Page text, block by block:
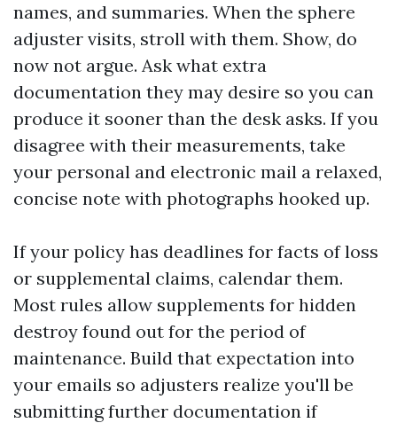
names, and summaries. When the sphere
adjuster visits, stroll with them. Show, do
now not argue. Ask what extra
documentation they may desire so you can
produce it sooner than the desk asks. If you
disagree with their measurements, take
your personal and electronic mail a relaxed,
concise note with photographs hooked up.
If your policy has deadlines for facts of loss
or supplemental claims, calendar them.
Most rules allow supplements for hidden
destroy found out for the period of
maintenance. Build that expectation into
your emails so adjusters realize you'll be
submitting further documentation if